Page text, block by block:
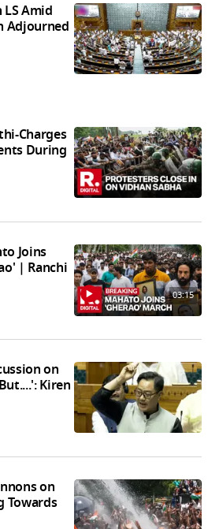
Amid
Adjourned
Charges
During
Joins
| Ranchi
03:15
on
Kiren
on
Towards